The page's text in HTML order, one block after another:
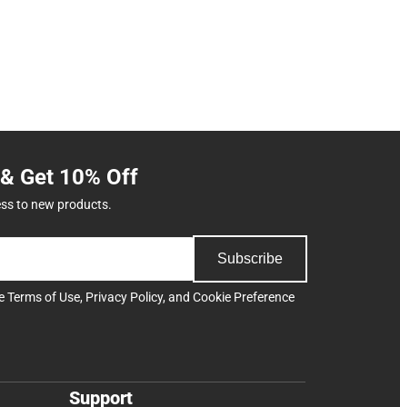
Get 10% Off
to new products.
Subscribe
Terms of Use, Privacy Policy, and Cookie Preference
Support